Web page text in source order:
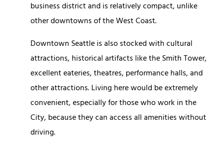
business district and is relatively compact, unlike
other downtowns of the West Coast.
Downtown Seattle is also stocked with cultural
attractions, historical artifacts like the Smith Tower,
excellent eateries, theatres, performance halls, and
other attractions. Living here would be extremely
convenient, especially for those who work in the
City, because they can access all amenities without
driving.